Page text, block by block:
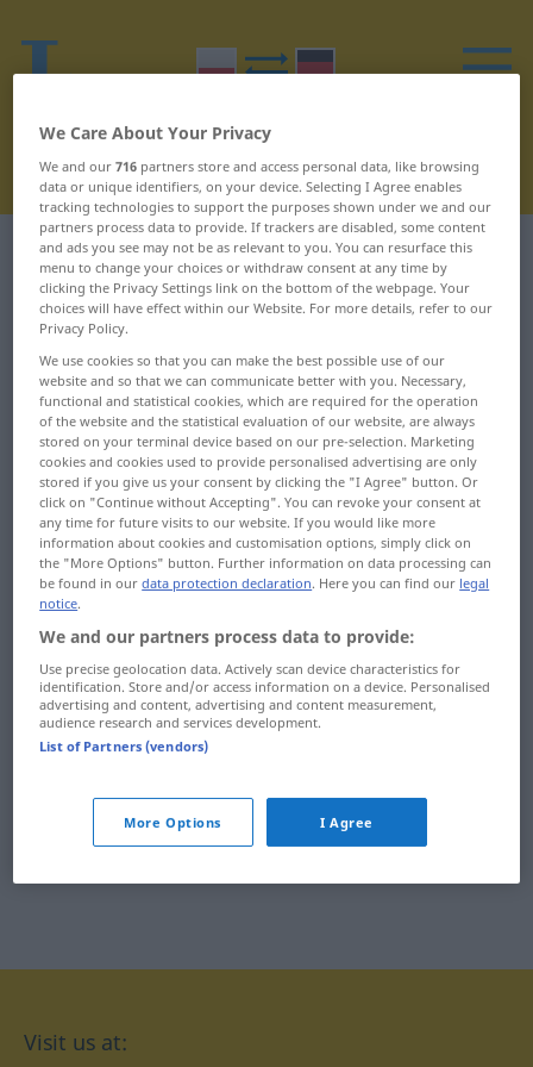
Polish-German dictionary I 18
Polish words starting with I –
istotny ... iż
istotny
itd.
itp.
Izara
izba
izolacyjny
izolatka
izolator
izolować
Izraelczyk
izraelski
iść
Visit us at:
We Care About Your Privacy
We and our716 partners store and access personal data, like browsing
data or unique identifiers, on your device. Selecting I Agree enables
tracking technologies to support the purposes shown under we and our
partners process data to provide. If trackers are disabled, some content
and ads you see may not be as relevant to you. You can resurface this
menu to change your choices or withdraw consent at any time by
clicking the Privacy Settings link on the bottom of the webpage. Your
choices will have effect within our Website. For more details, refer to our
Privacy Policy.
We use cookies so that you can make the best possible use of our
website and so that we can communicate better with you. Necessary,
functional and statistical cookies, which are required for the operation
of the website and the statistical evaluation of our website, are always
stored on your terminal device based on our pre-selection. Marketing
cookies and cookies used to provide personalised advertising are only
stored if you give us your consent by clicking the "I Agree" button. Or
click on "Continue without Accepting". You can revoke your consent at
any time for future visits to our website. If you would like more
information about cookies and customisation options, simply click on
the "More Options" button. Further information on data processing can
be found in ourdata protection declaration. Here you can find our legal
notice.
We and our partners process data to provide:
Use precise geolocation data. Actively scan device characteristics for
identification. Store and/or access information on a device. Personalised
advertising and content, advertising and content measurement,
audience research and services development.
List of Partners (vendors)
More Options I Agree